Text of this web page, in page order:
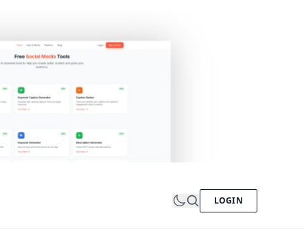
LOGIN